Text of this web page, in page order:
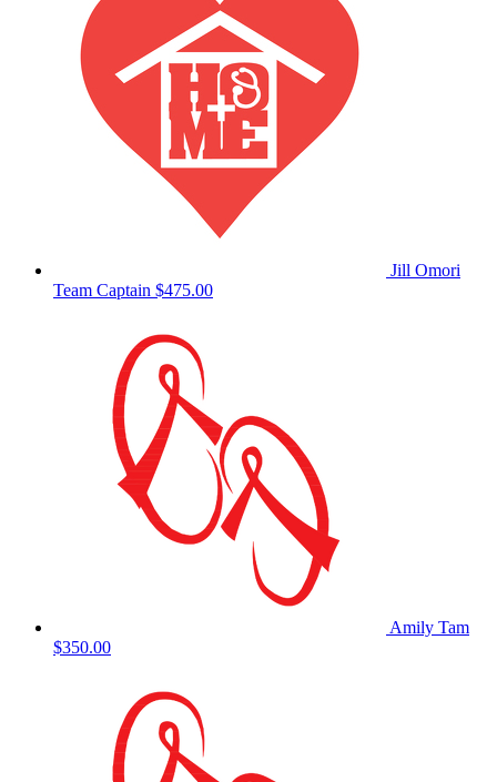
Jill Omori
Team Captain $475.00
Amily Tam
$350.00